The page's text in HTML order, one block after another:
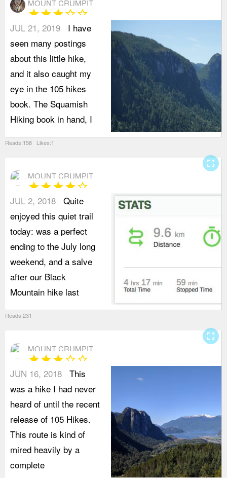
MOUNT CRUMPIT
starstarstarstar_borderstar_border
JUL 21, 2019
I have
seen many postings
about this little hike,
and it also caught my
eye in the 105 hikes
book. The Squamish
Hiking book in hand, I
Reads:158 Likes:1
MOUNT CRUMPIT
starstarstarstarstar_border
JUL 2, 2018 Quite
enjoyed this quiet trail
today: was a perfect
ending to the July long
weekend, and a salve
after our Black
Mountain hike last
Reads:231
fullscreen
MOUNT CRUMPIT
starstarstarstar_borderstar_border
JUN 16, 2018 This
was a hike I had never
heard of until the recent
release of 105 Hikes.
This route is kind of
mired heavily by a
complete
fullscreen